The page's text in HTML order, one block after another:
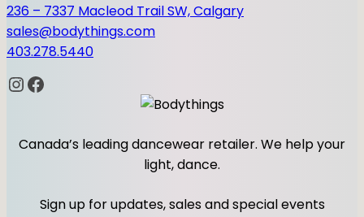
236 – 7337 Macleod Trail SW, Calgary
sales@bodythings.com
403.278.5440
InstagramFacebook
Canada’s leading dancewear retailer. We help your
light, dance.
Sign up for updates, sales and special events